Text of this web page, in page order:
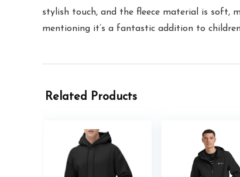
stylish touch, and the fleece material is soft,
mentioning it’s a fantastic addition to
Related Products